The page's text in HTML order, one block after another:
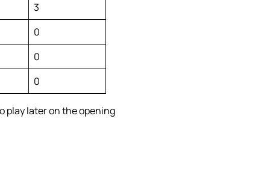
3
0
0
0
play later on the opening